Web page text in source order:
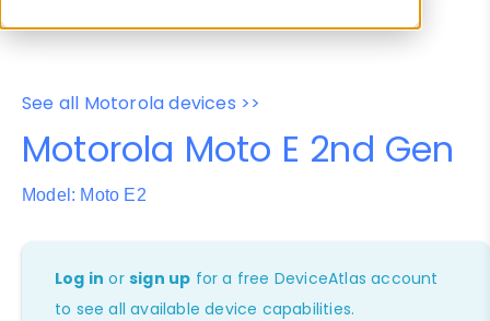
See all Motorola devices >>
Motorola Moto E 2nd Gen
Model: Moto E2
Log in orsign up for a free DeviceAtlas account
to see all available device capabilities.